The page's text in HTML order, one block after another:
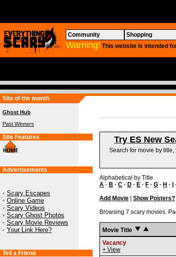
Community Shopping
Warning! This website is intended
Site of the month
Ghost Hub
Past Winners
Site Features
Advertisements
• Scary Escapes
• Online Game
• Scary Videos
• Scary Ghost Photos
• Scary Movie Reviews
• Your Link Here?
Tell a Friend
Try ES New
Search for movie by title,
Alphabetical by Title
A · B · C · D · E · F · G · H · ·
Add Movie
Show Posters?
Browsing 7 scary movies.
Movie Title
Vacancy
+ View